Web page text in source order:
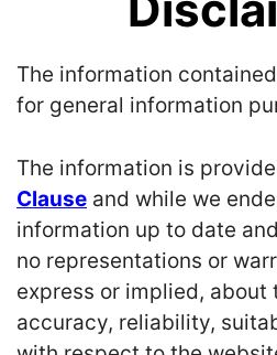
The information
for general information
The information is
Clause and while we
information up to date
no representations or
express or implied, about
accuracy, reliability,